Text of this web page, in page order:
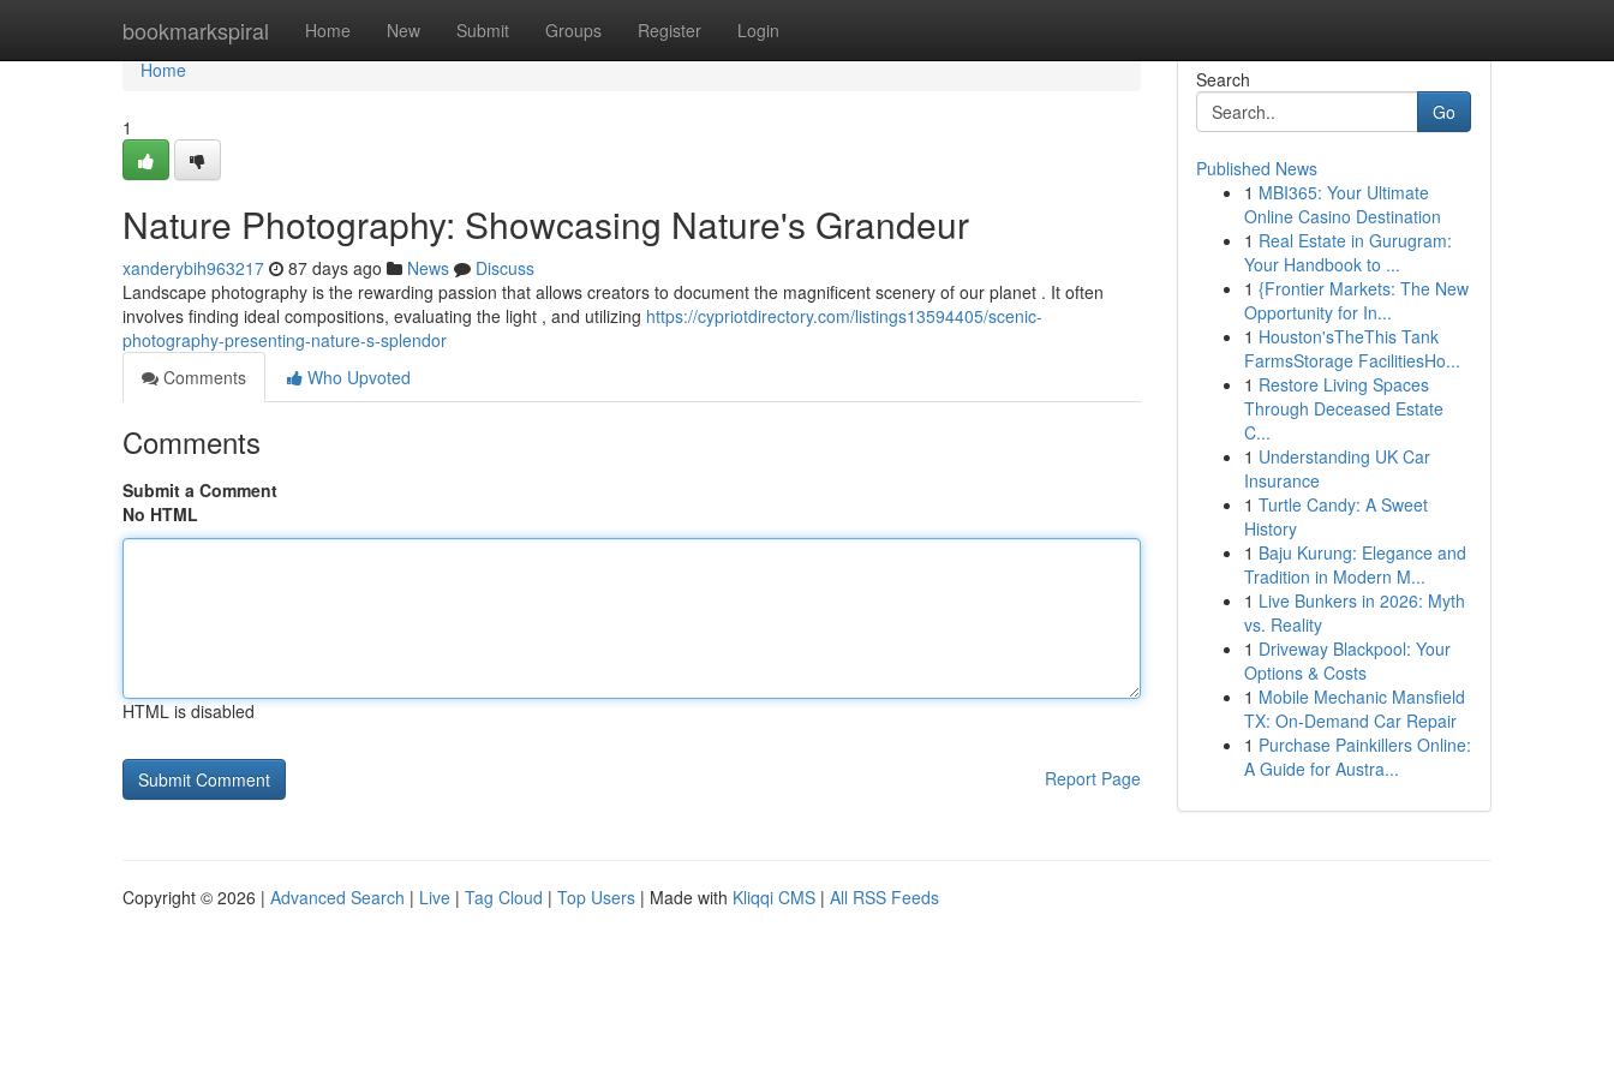
bookmarkspiral Home New Submit Groups Register Login
Home
Home
1
Nature Photography: Showcasing Nature's Grandeur
xanderybih963217 87 days ago News
Discuss
Landscape photography is the rewarding passion that allows creators to document the magnificent scenery of our planet . It often
involves finding ideal compositions, evaluating the light , and utilizing https://cypriotdirectory.com/listings13594405/scenic-
photography-presenting-nature-s-splendor
Comments
Who Upvoted
Comments
Submit a Comment
No HTML
HTML is disabled
Report Page
Search
Go
Published News
1 MBI365: Your Ultimate
Online Casino Destination
1 Real Estate in Gurugram:
Your Handbook to ...
1 {Frontier Markets: The New
Opportunity for In...
1 Houston'sTheThis Tank
FarmsStorage FacilitiesHo...
1 Restore Living Spaces
Through Deceased Estate
C...
1 Understanding UK Car
Insurance
1 Turtle Candy: A Sweet
History
1 Baju Kurung: Elegance and
Tradition in Modern M...
1 Live Bunkers in 2026: Myth
vs. Reality
1 Driveway Blackpool: Your
Options & Costs
1 Mobile Mechanic Mansfield
TX: On-Demand Car Repair
1 Purchase Painkillers Online:
A Guide for Austra...
Copyright © 2026 | Advanced Search | Live | Tag Cloud | Top Users | Made with Kliqqi CMS | All RSS Feeds